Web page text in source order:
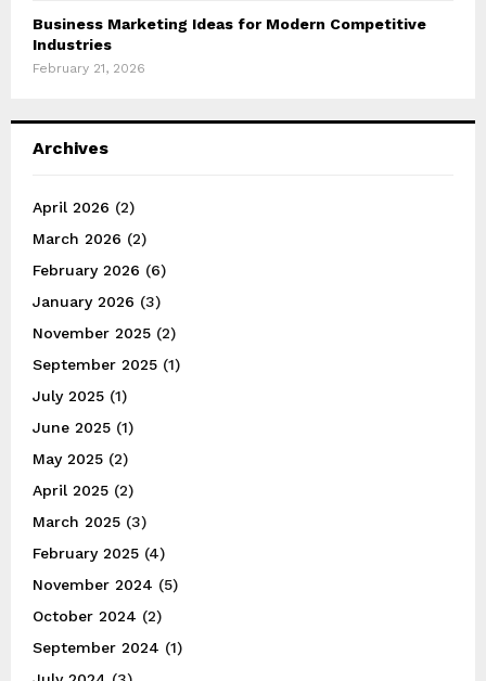
Business Marketing Ideas for Modern Competitive
Industries
February 21, 2026
Archives
April 2026 (2)
March 2026 (2)
February 2026 (6)
January 2026 (3)
November 2025 (2)
September 2025 (1)
July 2025 (1)
June 2025 (1)
May 2025 (2)
April 2025 (2)
March 2025 (3)
February 2025 (4)
November 2024 (5)
October 2024 (2)
September 2024 (1)